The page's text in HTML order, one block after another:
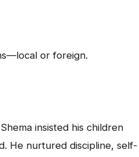
or foreign.
insisted his children
He nurtured discipline, self-